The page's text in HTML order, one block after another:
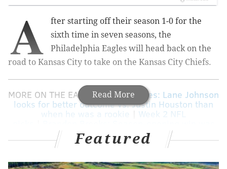
Read More
A
fter starting off their season 1-0 for the
sixth time in seven seasons, the
Philadelphia Eagles will head back on the
road to Kansas City to take on the Kansas City Chiefs.
MORE ON THE EAGLES:Eagles notes: Lane Johnson
looks for better outcome vs. Justin Houston than
when he was a rookie | Week 2 NFL
great, but ... Pederson: Jason Peters is 'fine,' will
practice today, play Sunday|Eagles vs. Chiefs:
Five matchups to watch
denies any plans to usurp Doug Pederson's power
Featured